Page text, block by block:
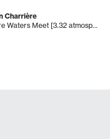
Charrière
Where Waters Meet [3.32 atmospheres]